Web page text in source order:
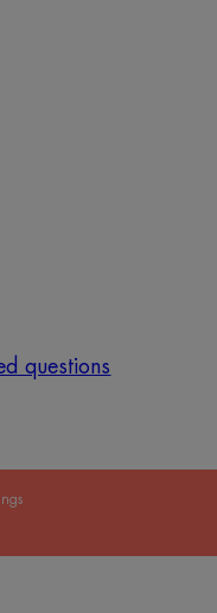
questions